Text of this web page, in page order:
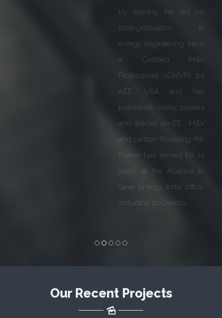
performance. He was
also bestowed with Life
time Achievement award
by Head Quarters in
Germany for excellence
in business.
We are honoured &
excited to have him on
board with us. His
guidance & expertise will
be extremely valuable as
we move forward to fulfil
our vision of providing